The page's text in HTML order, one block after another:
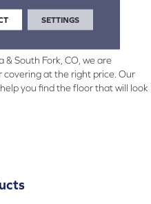
South Fork, CO, we are
at the right price. Our
you find the floor that will look
SETTINGS